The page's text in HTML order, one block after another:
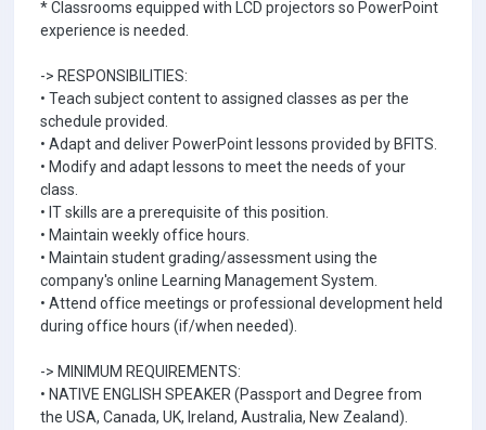
* Classrooms equipped with LCD projectors so PowerPoint
experience is needed.
-> RESPONSIBILITIES:
• Teach subject content to assigned classes as per the
schedule provided.
• Adapt and deliver PowerPoint lessons provided by BFITS.
• Modify and adapt lessons to meet the needs of your
class.
• IT skills are a prerequisite of this position.
• Maintain weekly office hours.
• Maintain student grading/assessment using the
company's online Learning Management System.
• Attend office meetings or professional development held
during office hours (if/when needed).
-> MINIMUM REQUIREMENTS:
• NATIVE ENGLISH SPEAKER (Passport and Degree from
the USA, Canada, UK, Ireland, Australia, New Zealand).